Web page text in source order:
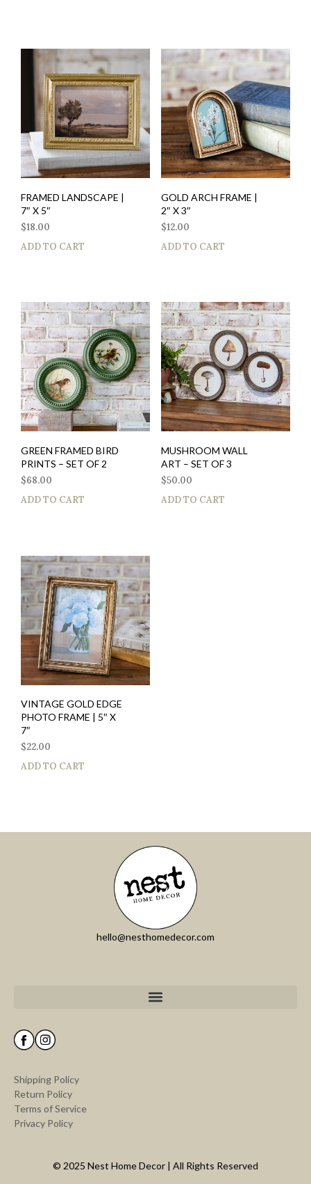
FRAMED LANDSCAPE |
7″ X 5″
$18.00
ADD TO CART
GOLD ARCH FRAME |
2″ X 3″
$12.00
ADD TO CART
GREEN FRAMED BIRD
PRINTS – SET OF 2
$68.00
ADD TO CART
MUSHROOM WALL
ART – SET OF 3
$50.00
ADD TO CART
VINTAGE GOLD EDGE
PHOTO FRAME | 5″ X
7″
$22.00
ADD TO CART
hello@nesthomedecor.com
Shipping Policy
Return Policy
Terms of Service
Privacy Policy
© 2025 Nest Home Decor | All Rights Reserved